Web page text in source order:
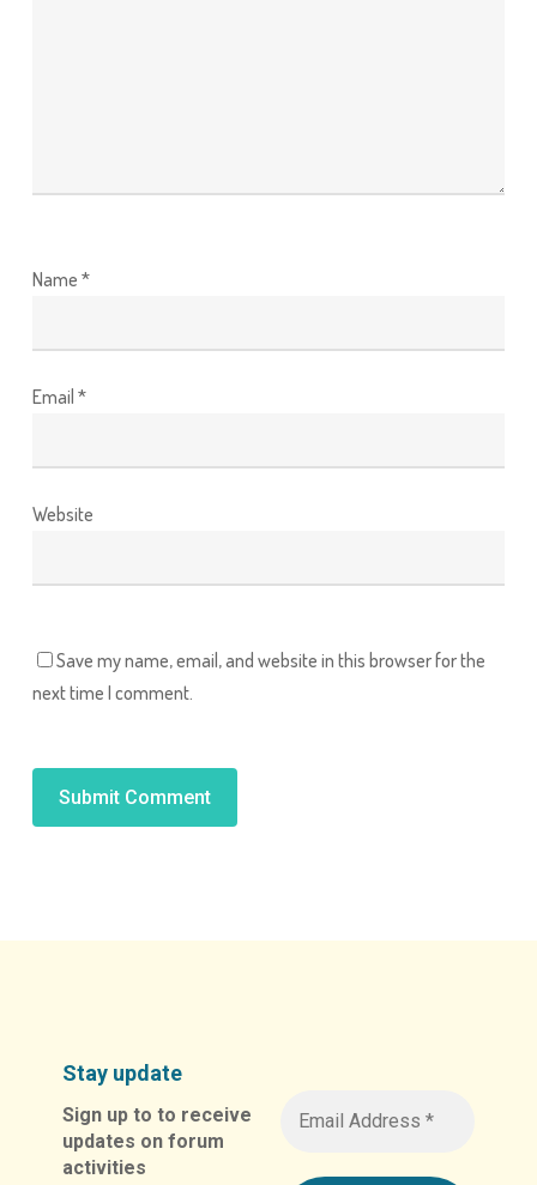
Name *
Email *
Website
Save my name, email, and website in this browser for the
next time I comment.
Stay update
Sign up to to receive
updates on forum
activities